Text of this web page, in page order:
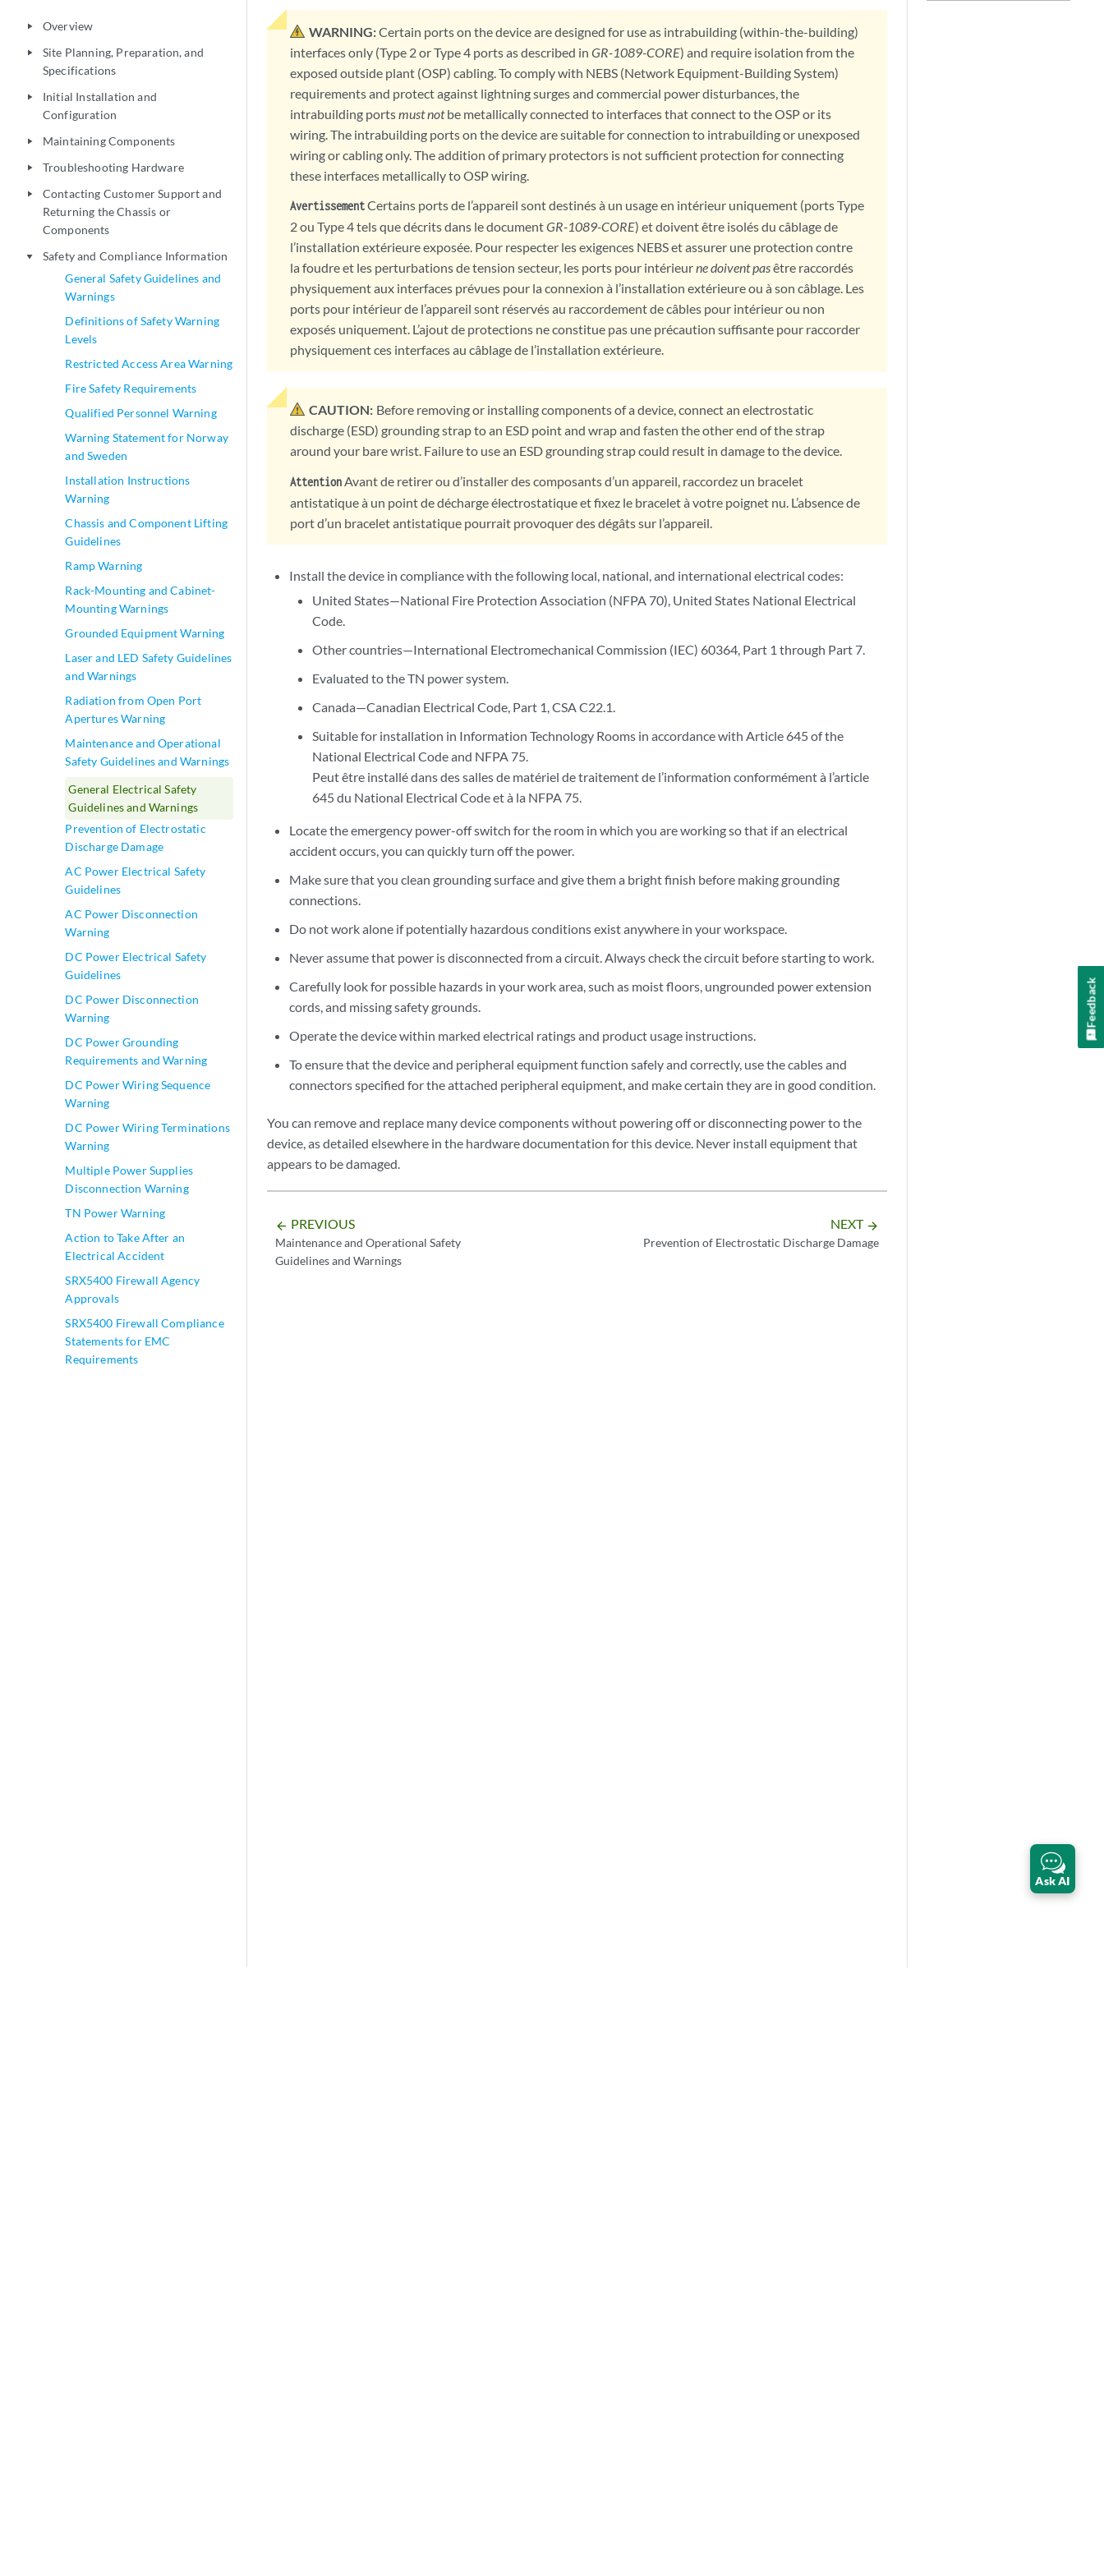
play_arrow Overview
play_arrow
Site Planning, Preparation, and
Specifications
play_arrow
Initial Installation and
Configuration
play_arrow Maintaining Components
play_arrow Troubleshooting Hardware
play_arrow
Contacting Customer Support and
Returning the Chassis or
Components
play_arrow
Safety and Compliance Information
General Safety Guidelines and
Warnings
Definitions of Safety Warning
Levels
Restricted Access Area Warning
Fire Safety Requirements
Qualified Personnel Warning
Warning Statement for Norway
and Sweden
Installation Instructions
Warning
Chassis and Component Lifting
Guidelines
Ramp Warning
Rack-Mounting and Cabinet-
Mounting Warnings
Grounded Equipment Warning
Laser and LED Safety Guidelines
and Warnings
Radiation from Open Port
Apertures Warning
Maintenance and Operational
Safety Guidelines and Warnings
General Electrical Safety
Guidelines and Warnings
Prevention of Electrostatic
Discharge Damage
AC Power Electrical Safety
Guidelines
AC Power Disconnection
Warning
DC Power Electrical Safety
Guidelines
DC Power Disconnection
Warning
DC Power Grounding
Requirements and Warning
DC Power Wiring Sequence
Warning
DC Power Wiring Terminations
Warning
Multiple Power Supplies
Disconnection Warning
TN Power Warning
Action to Take After an
Electrical Accident
SRX5400 Firewall Agency
Approvals
SRX5400 Firewall Compliance
Statements for EMC
Requirements
WARNING:Certain ports on the device are designed for use as intrabuilding (within-the-building)
interfaces only (Type 2 or Type 4 ports as described in GR-1089-CORE) and require isolation from the
exposed outside plant (OSP) cabling. To comply with NEBS (Network Equipment-Building System)
requirements and protect against lightning surges and commercial power disturbances, the
intrabuilding portsmust notbe metallically connected to interfaces that connect to the OSP or its
wiring. The intrabuilding ports on the device are suitable for connection to intrabuilding or unexposed
wiring or cabling only. The addition of primary protectors is not sufficient protection for connecting
these interfaces metallically to OSP wiring.
AvertissementCertains ports de l’appareil sont destinés à un usage en intérieur uniquement (ports Type
2 ou Type 4 tels que décrits dans le documentGR-1089-CORE) et doivent être isolés du câblage de
l’installation extérieure exposée. Pour respecter les exigences NEBS et assurer une protection contre
la foudre et les perturbations de tension secteur, les ports pour intérieurne doivent pasêtre raccordés
physiquement aux interfaces prévues pour la connexion à l’installation extérieure ou à son câblage. Les
ports pour intérieur de l’appareil sont réservés au raccordement de câbles pour intérieur ou non
exposés uniquement. L’ajout de protections ne constitue pas une précaution suffisante pour raccorder
physiquement ces interfaces au câblage de l’installation extérieure.
CAUTION: Before removing or installing components of a device, connect an electrostatic
discharge (ESD) grounding strap to an ESD point and wrap and fasten the other end of the strap
around your bare wrist. Failure to use an ESD grounding strap could result in damage to the device.
AttentionAvant de retirer ou d’installer des composants d’un appareil, raccordez un bracelet
antistatique à un point de décharge électrostatique et fixez le bracelet à votre poignet nu. L’absence de
port d’un bracelet antistatique pourrait provoquer des dégâts sur l’appareil.
Install the device in compliance with the following local, national, and international electrical codes:
United States—National Fire Protection Association (NFPA 70), United States National Electrical
Code.
Other countries—International Electromechanical Commission (IEC) 60364, Part 1 through Part 7.
Evaluated to the TN power system.
Canada—Canadian Electrical Code, Part 1, CSA C22.1.
Suitable for installation in Information Technology Rooms in accordance with Article 645 of the
National Electrical Code and NFPA 75.
Peut être installé dans des salles de matériel de traitement de l’information conformément à l’article
645 du National Electrical Code et à la NFPA 75.
Locate the emergency power-off switch for the room in which you are working so that if an electrical
accident occurs, you can quickly turn off the power.
Make sure that you clean grounding surface and give them a bright finish before making grounding
connections.
Do not work alone if potentially hazardous conditions exist anywhere in your workspace.
Never assume that power is disconnected from a circuit. Always check the circuit before starting to work.
Carefully look for possible hazards in your work area, such as moist floors, ungrounded power extension
cords, and missing safety grounds.
Operate the device within marked electrical ratings and product usage instructions.
To ensure that the device and peripheral equipment function safely and correctly, use the cables and
connectors specified for the attached peripheral equipment, and make certain they are in good condition.
You can remove and replace many device components without powering off or disconnecting power to the
device, as detailed elsewhere in the hardware documentation for this device. Never install equipment that
appears to be damaged.
arrow_backward PREVIOUS
Maintenance and Operational Safety
Guidelines and Warnings
NEXT arrow_forward
Prevention of Electrostatic Discharge Damage
Ask AI
Feedback